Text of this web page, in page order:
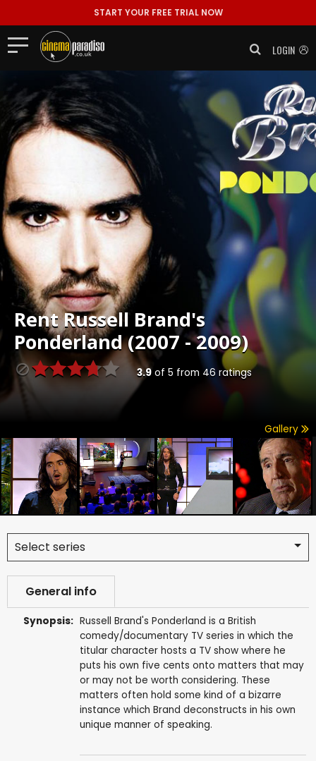
START YOUR FREE TRIAL NOW
LOGIN
RentRussell Brand's
Ponderland (2007 - 2009)
3.9of 5 from 46 ratings
Gallery
Select series
General info
Synopsis: Russell Brand's Ponderland is a British
comedy/documentary TV series in which the
titular character hosts a TV show where he
puts his own five cents onto matters that may
or may not be worth considering. These
matters often hold some kind of a bizarre
instance which Brand deconstructs in his own
unique manner of speaking.